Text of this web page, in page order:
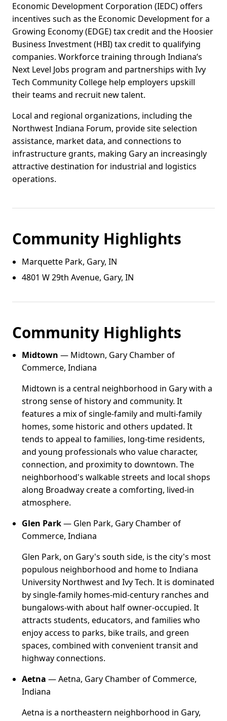
Economic Development Corporation (IEDC) offers
incentives such as the Economic Development for a
Growing Economy (EDGE) tax credit and the Hoosier
Business Investment (HBI) tax credit to qualifying
companies. Workforce training through Indiana’s
Next Level Jobs program and partnerships with Ivy
Tech Community College help employers upskill
their teams and recruit new talent.
Local and regional organizations, including the
Northwest Indiana Forum, provide site selection
assistance, market data, and connections to
infrastructure grants, making Gary an increasingly
attractive destination for industrial and logistics
operations.
Community Highlights
Marquette Park, Gary, IN
4801 W 29th Avenue, Gary, IN
Community Highlights
Midtown — Midtown, Gary Chamber of
Commerce, Indiana
Midtown is a central neighborhood in Gary with a
strong sense of history and community. It
features a mix of single-family and multi-family
homes, some historic and others updated. It
tends to appeal to families, long-time residents,
and young professionals who value character,
connection, and proximity to downtown. The
neighborhood's walkable streets and local shops
along Broadway create a comforting, lived-in
atmosphere.
Glen Park— Glen Park, Gary Chamber of
Commerce, Indiana
Glen Park, on Gary's south side, is the city's most
populous neighborhood and home to Indiana
University Northwest and Ivy Tech. It is dominated
by single-family homes-mid-century ranches and
bungalows-with about half owner-occupied. It
attracts students, educators, and families who
enjoy access to parks, bike trails, and green
spaces, combined with convenient transit and
highway connections.
Aetna — Aetna, Gary Chamber of Commerce,
Indiana
Aetna is a northeastern neighborhood in Gary,